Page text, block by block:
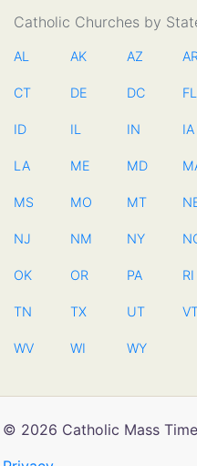
Catholic Churches by
AL AK AZ AR
CT DE DC FL
ID IL IN IA
LA ME MD
MS MO MT
NJ NM NY
OK OR PA RI
TN TX UT
WV WI WY
© 2026 Catholic Mass